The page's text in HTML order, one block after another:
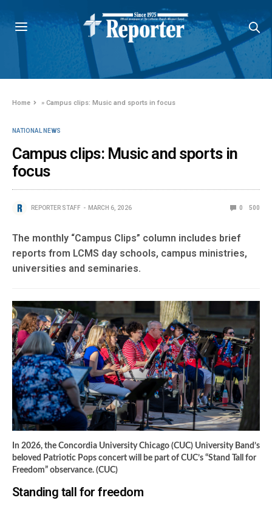
Home »Campus clips: Music and sports in focus
NATIONAL NEWS
Campus clips: Music and sports in
focus
REPORTER STAFF MARCH 6, 2026 0 500
The monthly “Campus Clips” column includes brief
reports from LCMS day schools, campus ministries,
universities and seminaries.
In 2026, the Concordia University Chicago (CUC) University Band’s
beloved Patriotic Pops concert will be part of CUC’s “Stand Tall for
Freedom” observance. (CUC)
Standing tall for freedom